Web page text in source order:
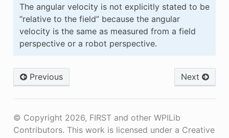
The angular velocity is not explicitly stated to be
“relative to the field” because the angular
velocity is the same as measured from a field
perspective or a robot perspective.
Previous Next
© Copyright 2026, FIRST and other WPILib
Contributors. This work is licensed under a Creative